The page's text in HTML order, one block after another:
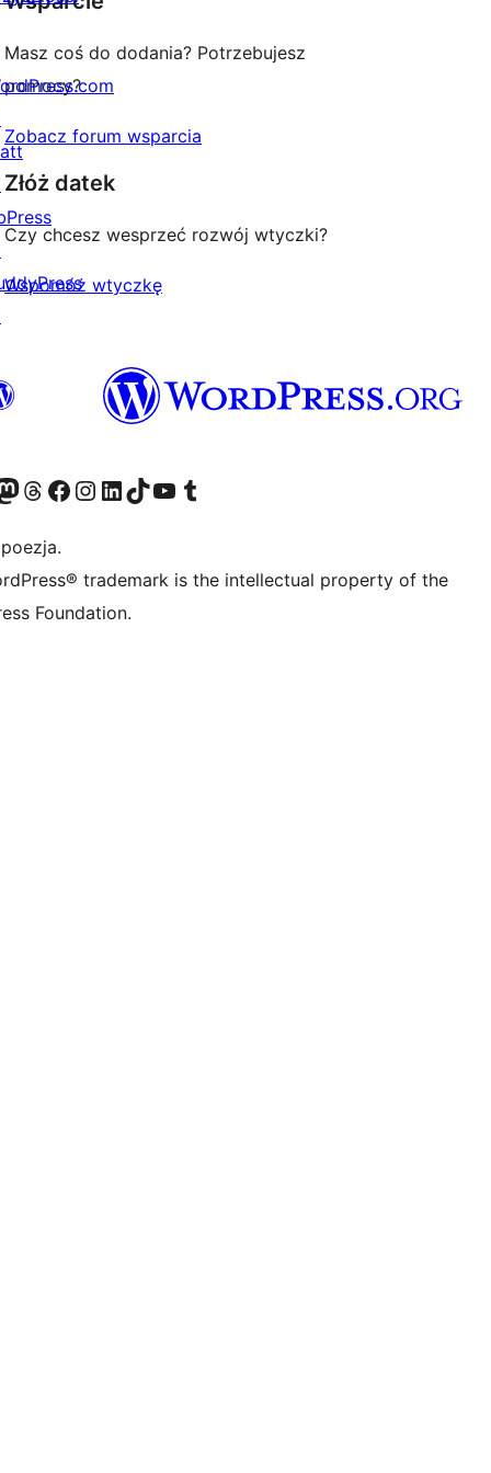
Masz coś do dodania? Potrzebujesz
pomocy?
Zobacz forum wsparcia
Złóż datek
Czy chcesz wesprzeć rozwój wtyczki?
Wspomóż wtyczkę
Twitter)
konto Bluesky
nasze konto na Mastodoncie
Odwiedź naszego Threadsa
Odwiedź naszego Facebooka
Odwiedź nasze konto na Instagramie
Odwiedź nasze konto na LinkedIn
Odwiedź naszego TikToka
Odwiedź nasz kanał YouTube
Odwiedź naszego Tumblra
trademark is the intellectual property of the
Foundation.